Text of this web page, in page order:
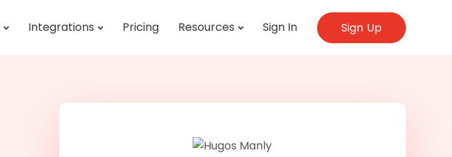
Integrations Pricing Resources Sign In Sign Up